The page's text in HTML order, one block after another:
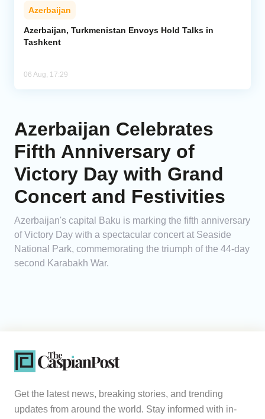
Azerbaijan
Azerbaijan, Turkmenistan Envoys Hold Talks in
Tashkent
06 Aug, 17:29
Azerbaijan Celebrates
Fifth Anniversary of
Victory Day with Grand
Concert and Festivities
Azerbaijan's capital Baku is marking the fifth anniversary
of Victory Day with a spectacular concert at Seaside
National Park, commemorating the triumph of the 44-day
second Karabakh War.
Get the latest news, breaking stories, and trending
updates from around the world. Stay informed with in-